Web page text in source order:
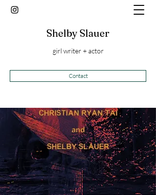
Shelby Slauer
girl writer + actor
Contact